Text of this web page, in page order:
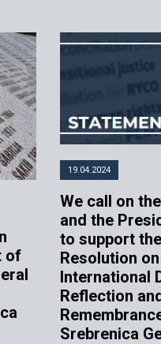
of
19.04.2024
We call on
and the
to support
Resolution
International
Reflection
Srebrenica